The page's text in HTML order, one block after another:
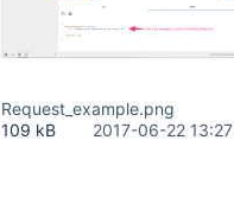
Request_example.png
109 kB
2017-06-22 13:27